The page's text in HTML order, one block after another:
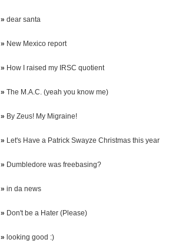
» dear santa
» New Mexico report
» How I raised my IRSC quotient
» The M.A.C. (yeah you know me)
» By Zeus! My Migraine!
» Let's Have a Patrick Swayze Christmas this year
» Dumbledore was freebasing?
» in da news
» Don't be a Hater (Please)
» looking good :)